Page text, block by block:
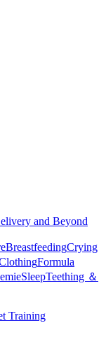
and Beyond
BreastfeedingCrying
Formula
SleepTeething ＆
Training